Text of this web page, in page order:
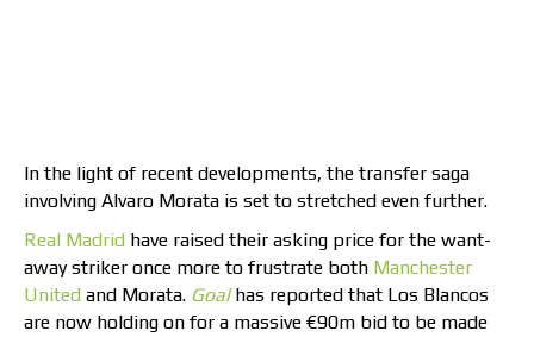
In the light of recent developments, the transfer saga
involving Alvaro Morata is set to stretched even further.
Real Madrid have raised their asking price for the want-
away striker once more to frustrate both Manchester
United and Morata. Goalhas reported that Los Blancos
are now holding on for a massive €90m bid to be made